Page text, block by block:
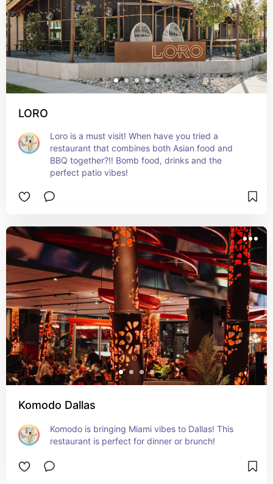
LORO
Loro is a must visit! When have you tried a
restaurant that combines both Asian food and
BBQ together?!! Bomb food, drinks and the
perfect patio vibes!
Komodo Dallas
Komodo is bringing Miami vibes to Dallas! This
restaurant is perfect for dinner or brunch!